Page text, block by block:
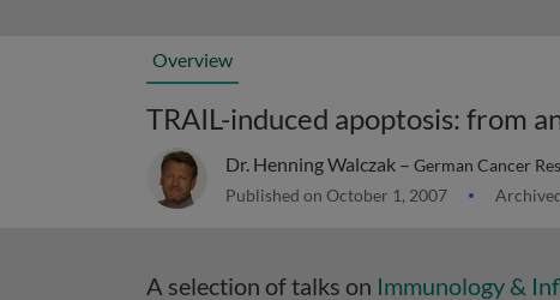
Overview
Dr. Henning Walczak – German Cancer
Published on October 1, 2007
A selection of talks on Immunology &